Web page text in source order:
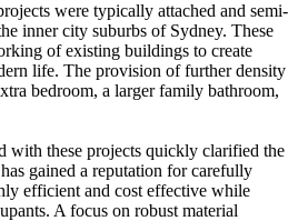
were typically attached and semi-
inner city suburbs of Sydney. These
of existing buildings to create
life. The provision of further density
bedroom, a larger family bathroom,
with these projects quickly clarified the
gained a reputation for carefully
efficient and cost effective while
A focus on robust material